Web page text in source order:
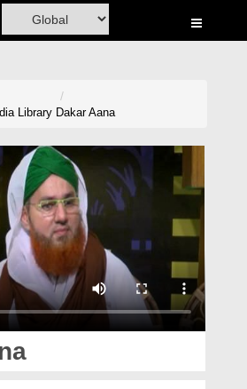
Library Dakar Aana